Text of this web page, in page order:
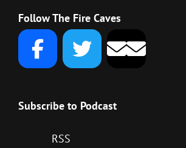
Follow The Fire Caves
Subscribe to Podcast
RSS